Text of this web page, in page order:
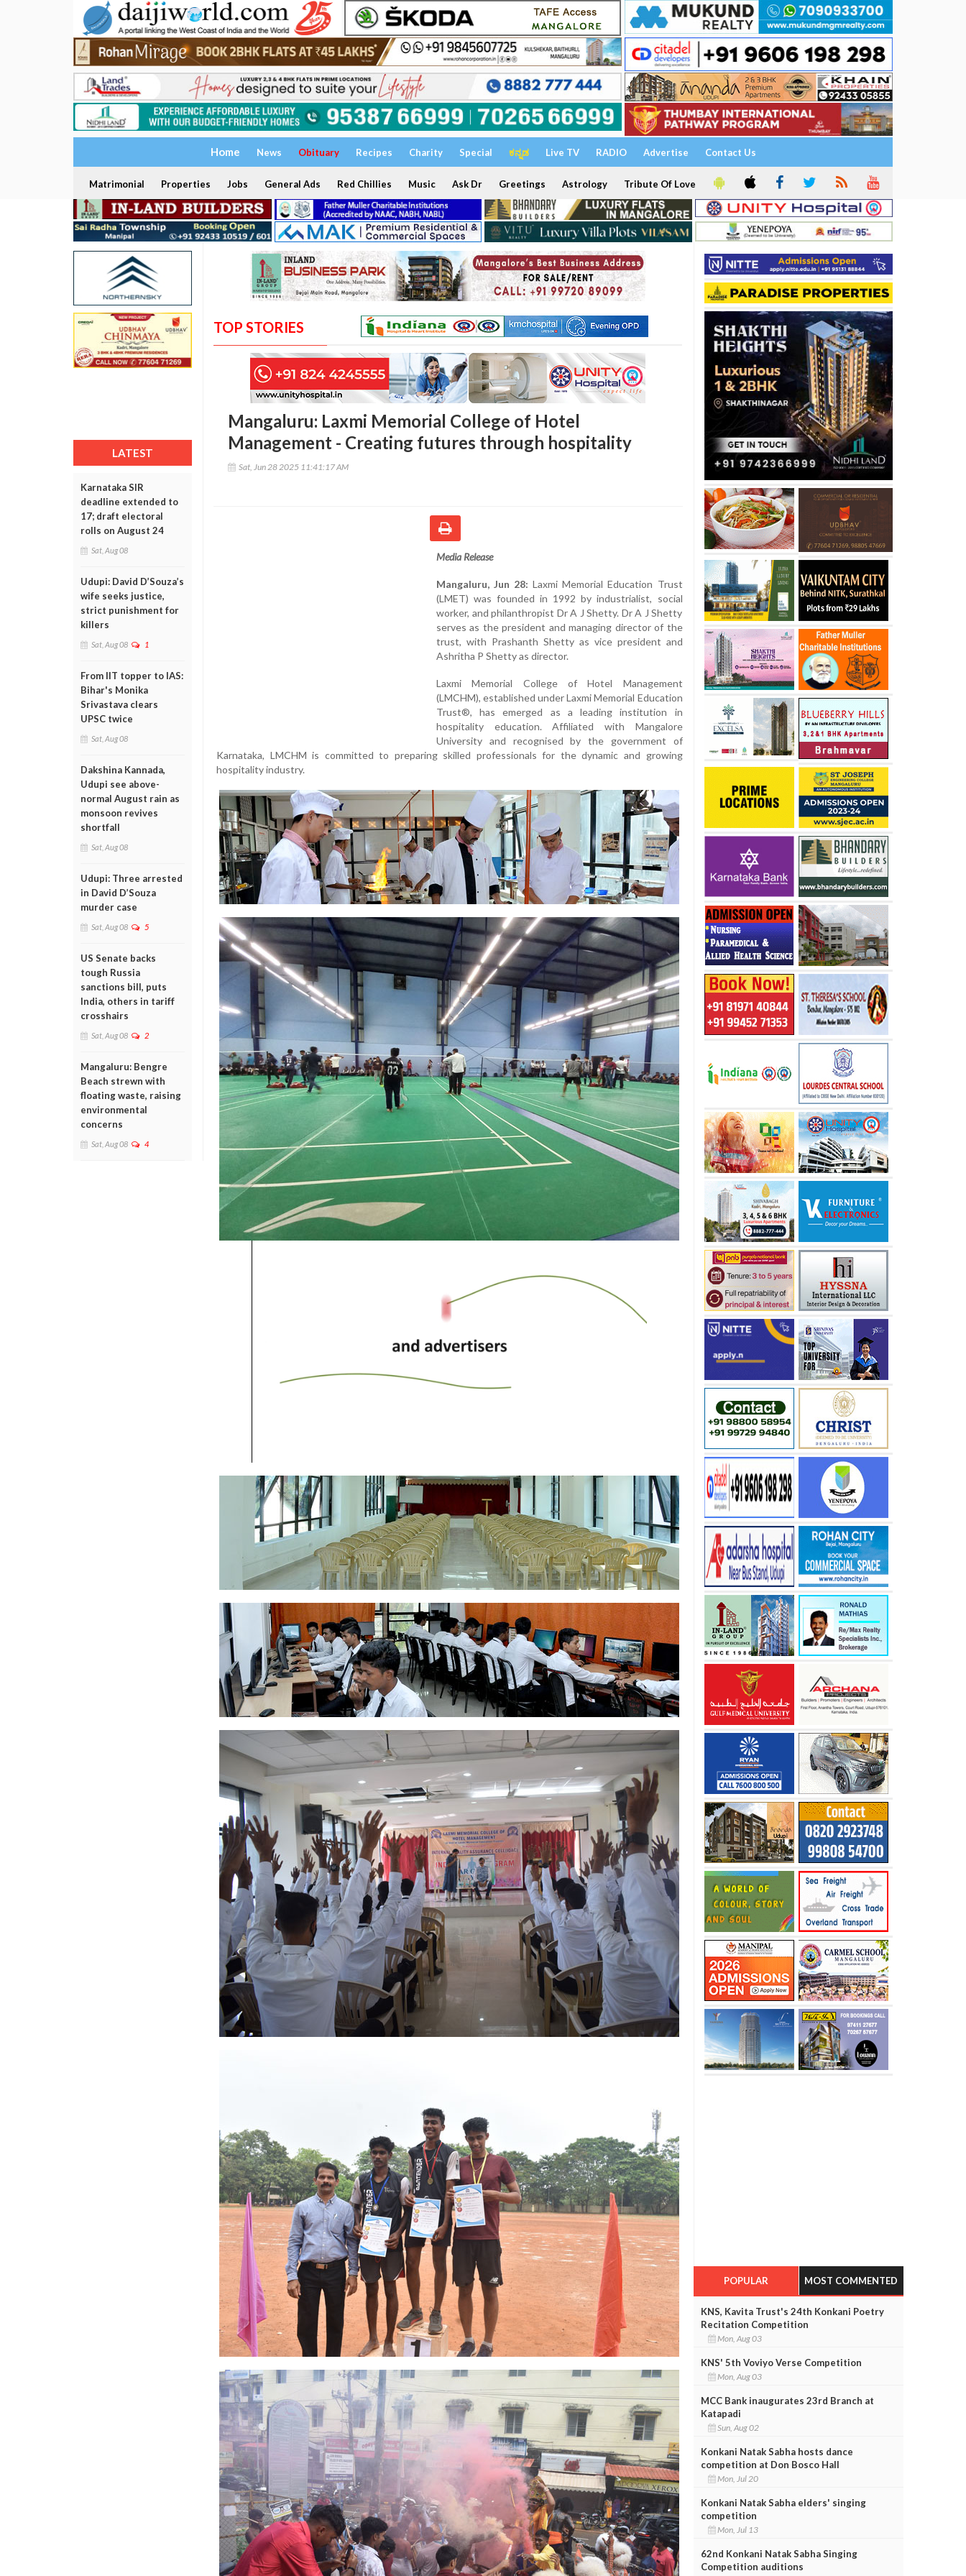
Home News Obituary Recipes Charity Special ಕನ್ನಡ Live TV RADIO Advertise Contact Us
Matrimonial Properties Jobs General Ads Red Chillies Music Ask Dr Greetings Astrology Tribute Of Love
LATEST
Karnataka SIR
deadline extended to
17; draft electoral
rolls on August 24
Sat, Aug 08
Udupi: David D’Souza’s
wife seeks justice,
strict punishment for
killers
Sat, Aug 08 1
From IIT topper to IAS:
Bihar's Monika
Srivastava clears
UPSC twice
Sat, Aug 08
Dakshina Kannada,
Udupi see above-
normal August rain as
monsoon revives
shortfall
Sat, Aug 08
Udupi: Three arrested
in David D’Souza
murder case
Sat, Aug 08 5
US Senate backs
tough Russia
sanctions bill, puts
India, others in tariff
crosshairs
Sat, Aug 08 2
Mangaluru: Bengre
Beach strewn with
floating waste, raising
environmental
concerns
Sat, Aug 08 4
TOP STORIES
Mangaluru: Laxmi Memorial College of Hotel
Management - Creating futures through hospitality
Sat, Jun 28 2025 11:41:17 AM
Media Release
Mangaluru, Jun 28: Laxmi Memorial Education Trust
(LMET) was founded in 1992 by industrialist, social
worker, and philanthropist Dr A J Shetty. Dr A J Shetty
serves as the president and managing director of the
trust, with Prashanth Shetty as vice president and
Ashritha P Shetty as director.
Laxmi Memorial College of Hotel Management
(LMCHM), established under Laxmi Memorial Education
Trust®, has emerged as a leading institution in
hospitality education. Affiliated with Mangalore
University and recognised by the government of
Karnataka, LMCHM is committed to preparing skilled professionals for the dynamic and growing
hospitality industry.
POPULAR MOST COMMENTED
KNS, Kavita Trust's 24th Konkani Poetry
Recitation Competition
Mon, Aug 03
KNS' 5th Voviyo Verse Competition
Mon, Aug 03
MCC Bank inaugurates 23rd Branch at
Katapadi
Sun, Aug 02
Konkani Natak Sabha hosts dance
competition at Don Bosco Hall
Mon, Jul 20
Konkani Natak Sabha elders' singing
competition
Mon, Jul 13
62nd Konkani Natak Sabha Singing
Competition auditions